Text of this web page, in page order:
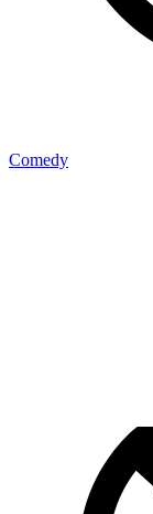
Comedy